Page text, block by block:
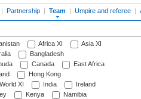
| Partnership | Team | Umpire and referee |
Africa XI
Asia XI
Bangladesh
Canada
East Africa
Hong Kong
XI
India
Ireland
Kenya
Namibia